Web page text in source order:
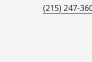
(215) 247-